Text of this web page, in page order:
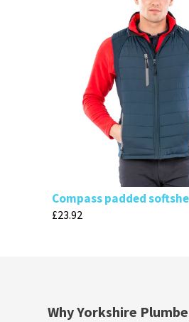
Compass padded
£23.92
Why Yorkshire